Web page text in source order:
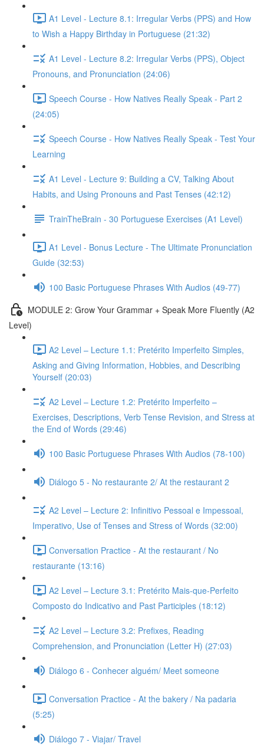
A1 Level - Lecture 8.1: Irregular Verbs (PPS) and How
to Wish a Happy Birthday in Portuguese (21:32)
A1 Level - Lecture 8.2: Irregular Verbs (PPS), Object
Pronouns, and Pronunciation (24:06)
Speech Course - How Natives Really Speak - Part 2
(24:05)
Speech Course - How Natives Really Speak - Test Your
Learning
A1 Level - Lecture 9: Building a CV, Talking About
Habits, and Using Pronouns and Past Tenses (42:12)
TrainTheBrain - 30 Portuguese Exercises (A1 Level)
A1 Level - Bonus Lecture - The Ultimate Pronunciation
Guide (32:53)
100 Basic Portuguese Phrases With Audios (49-77)
MODULE 2: Grow Your Grammar + Speak More Fluently (A2
Level)
A2 Level – Lecture 1.1: Pretérito Imperfeito Simples,
Asking and Giving Information, Hobbies, and Describing
Yourself (20:03)
A2 Level – Lecture 1.2: Pretérito Imperfeito –
Exercises, Descriptions, Verb Tense Revision, and Stress at
the End of Words (29:46)
100 Basic Portuguese Phrases With Audios (78-100)
Diálogo 5 - No restaurante 2/ At the restaurant 2
A2 Level – Lecture 2: Infinitivo Pessoal e Impessoal,
Imperativo, Use of Tenses and Stress of Words (32:00)
Conversation Practice - At the restaurant / No
restaurante (13:16)
A2 Level – Lecture 3.1: Pretérito Mais-que-Perfeito
Composto do Indicativo and Past Participles (18:12)
A2 Level – Lecture 3.2: Prefixes, Reading
Comprehension, and Pronunciation (Letter H) (27:03)
Diálogo 6 - Conhecer alguém/ Meet someone
Conversation Practice - At the bakery / Na padaria
(5:25)
Diálogo 7 - Viajar/ Travel